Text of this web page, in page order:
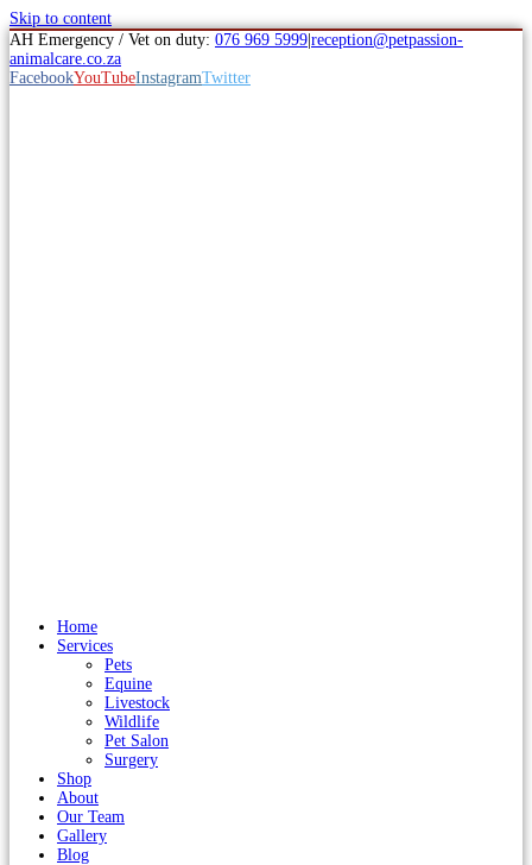
Skip to content
AH Emergency / Vet on duty: 076 969 5999 reception@petpassion-
animalcare.co.za
FacebookYouTubeInstagramTwitter
Home
Services
Pets
Equine
Livestock
Wildlife
Pet Salon
Surgery
Shop
About
Our Team
Gallery
Blog